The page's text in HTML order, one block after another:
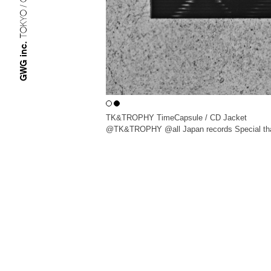
GWG inc.
TK&TROPHY TimeCapsule / CD Jacket
@TK&TROPHY @all Japan records Special